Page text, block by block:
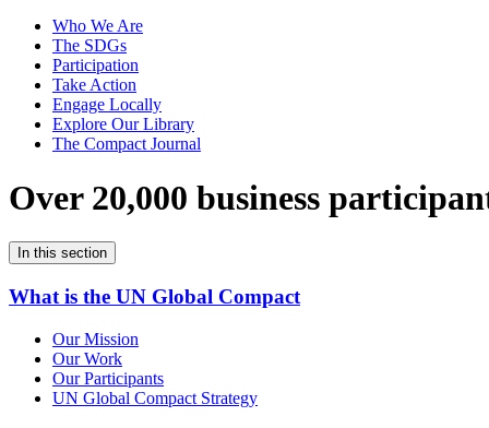
Who We Are
The SDGs
Participation
Take Action
Engage Locally
Explore Our Library
The Compact Journal
Over 20,000 business
In this section
What is the UN Global Compact
Our Mission
Our Work
Our Participants
UN Global Compact Strategy